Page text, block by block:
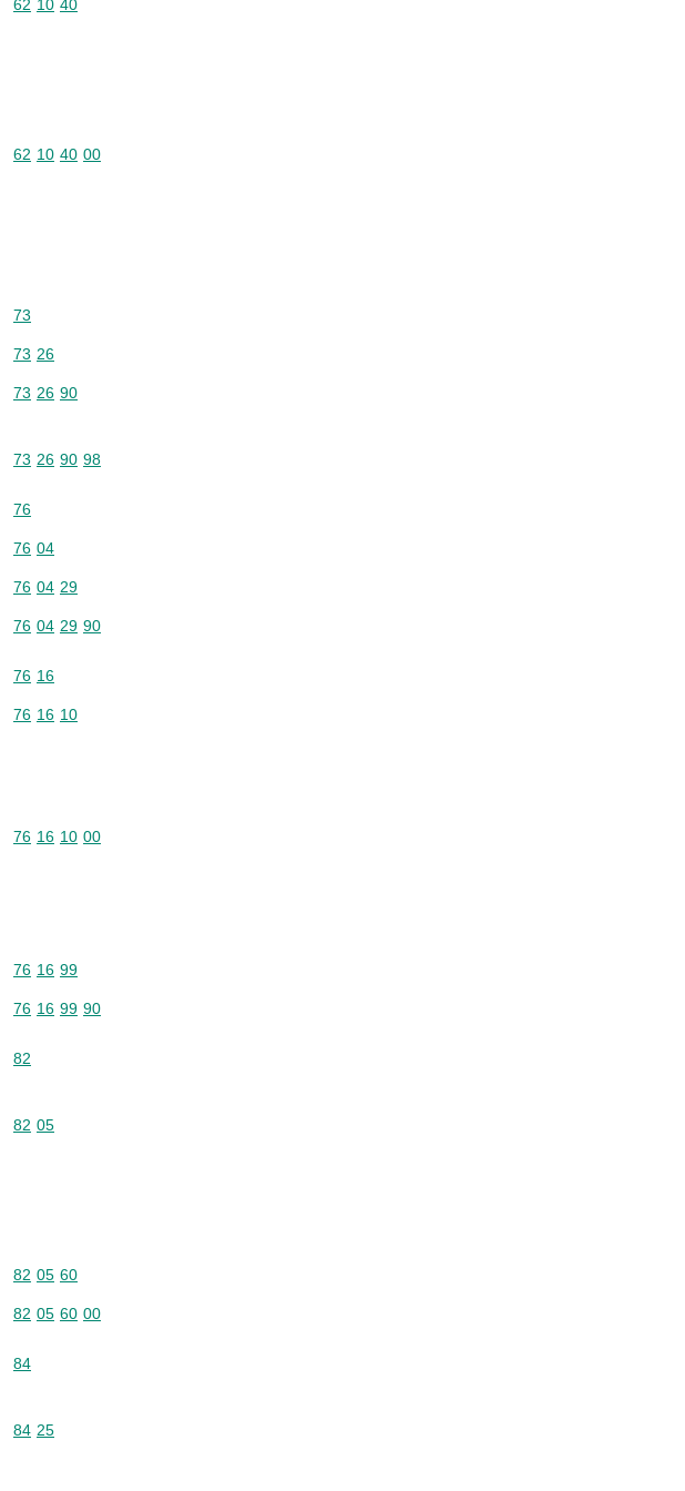
Commodity code: 62 10 40
62 10 40
Commodity code: 62 10 40 00
62 10 40 00
Commodity code: 73
73
Commodity code: 73 26
73 26
Commodity code: 73 26 90
73 26 90
Commodity code: 73 26 90 98
73 26 90 98
Commodity code: 76
76
Commodity code: 76 04
76 04
Commodity code: 76 04 29
76 04 29
Commodity code: 76 04 29 90
76 04 29 90
Commodity code: 76 16
76 16
Commodity code: 76 16 10
76 16 10
Commodity code: 76 16 10 00
76 16 10 00
Commodity code: 76 16 99
76 16 99
Commodity code: 76 16 99 90
76 16 99 90
Commodity code: 82
82
Commodity code: 82 05
82 05
Commodity code: 82 05 60
82 05 60
Commodity code: 82 05 60 00
82 05 60 00
Commodity code: 84
84
Commodity code: 84 25
84 25